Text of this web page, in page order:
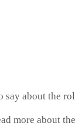
say about the
more about